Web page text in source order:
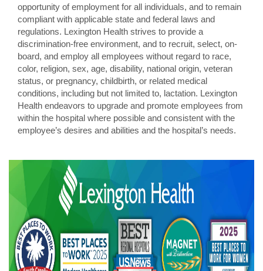
opportunity of employment for all individuals, and to remain
compliant with applicable state and federal laws and
regulations. Lexington Health strives to provide a
discrimination-free environment, and to recruit, select, on-
board, and employ all employees without regard to race,
color, religion, sex, age, disability, national origin, veteran
status, or pregnancy, childbirth, or related medical
conditions, including but not limited to, lactation. Lexington
Health endeavors to upgrade and promote employees from
within the hospital where possible and consistent with the
employee’s desires and abilities and the hospital’s needs.